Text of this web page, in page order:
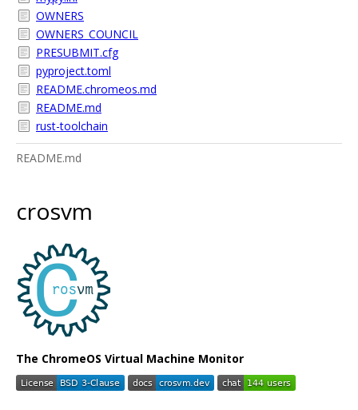
OWNERS
OWNERS_COUNCIL
PRESUBMIT.cfg
pyproject.toml
README.chromeos.md
README.md
rust-toolchain
README.md
crosvm
The ChromeOS Virtual Machine Monitor